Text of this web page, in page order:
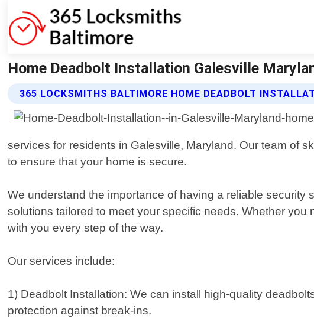
Home Deadbolt Installation Galesville
365 LOCKSMITHS BALTIMORE HOME DEADBOLT
services for residents in Galesville, Maryland. Our team of
to ensure that your home is secure.
We understand the importance of having a reliable
solutions tailored to meet your specific needs. Whether
with you every step of the way.
Our services include:
1) Deadbolt Installation: We can install high-quality
protection against break-ins.